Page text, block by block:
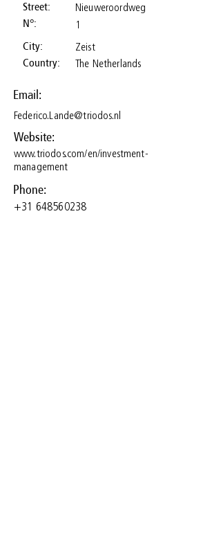
Street: Nieuweroordweg
N°: 1
City: Zeist
Country: The Netherlands
Email:
Federico.Lande@triodos.nl
Website:
www.triodos.com/en/investment-
management
Phone:
+31 648560238